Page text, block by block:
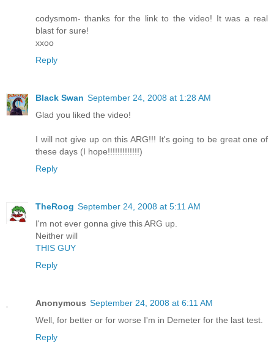
codysmom- thanks for the link to the video! It was a real
blast for sure!
xxoo
Reply
Black Swan September 24, 2008 at 1:28 AM
Glad you liked the video!
I will not give up on this ARG!!! It's going to be great one of
these days (I hope!!!!!!!!!!!!!)
Reply
TheRoog September 24, 2008 at 5:11 AM
I'm not ever gonna give this ARG up.
Neither will
THIS GUY
Reply
Anonymous September 24, 2008 at 6:11 AM
Well, for better or for worse I'm in Demeter for the last test.
Reply